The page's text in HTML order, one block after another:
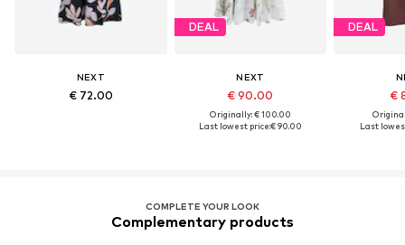
NEXT
€ 72.00
DEAL
NEXT
€ 90.00
Originally: € 100.00
Last lowest price:€ 90.00
DEAL
€
Last
COMPLETE YOUR LOOK
Complementary products